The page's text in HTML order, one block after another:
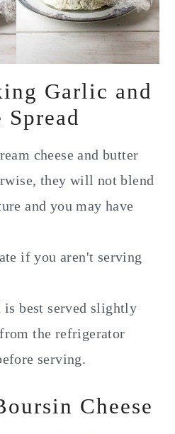
Garlic and
Spread
cheese and butter
they will not blend
and you may have
if you aren't serving
is best served slightly
the refrigerator
serving.
Cheese